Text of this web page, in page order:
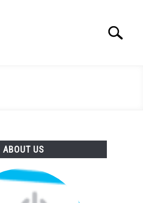
Search
ABOUT US